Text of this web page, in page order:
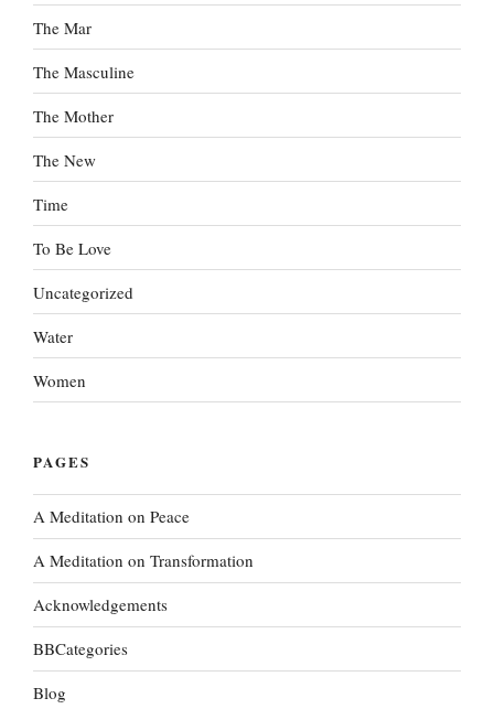
The Mar
The Masculine
The Mother
The New
Time
To Be Love
Uncategorized
Water
Women
PAGES
A Meditation on Peace
A Meditation on Transformation
Acknowledgements
BBCategories
Blog